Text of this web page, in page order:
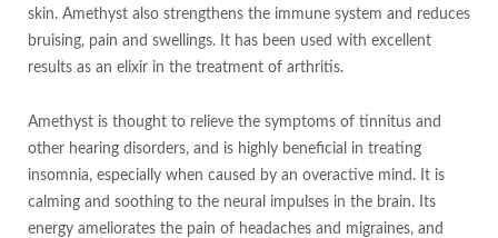
skin. Amethyst also strengthens the immune system and reduces
bruising, pain and swellings. It has been used with excellent
results as an elixir in the treatment of arthritis.
Amethyst is thought to relieve the symptoms of tinnitus and
other hearing disorders, and is highly beneficial in treating
insomnia, especially when caused by an overactive mind. It is
calming and soothing to the neural impulses in the brain. Its
energy ameliorates the pain of headaches and migraines, and